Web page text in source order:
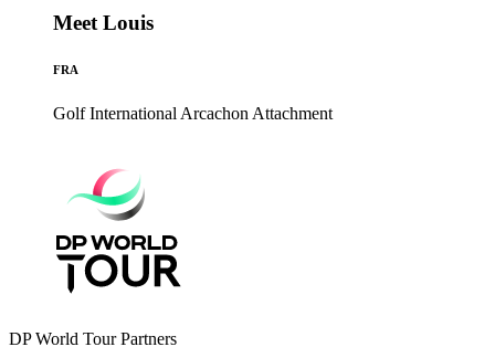
Meet Louis
FRA
Golf International Arcachon Attachment
DP World Tour Partners